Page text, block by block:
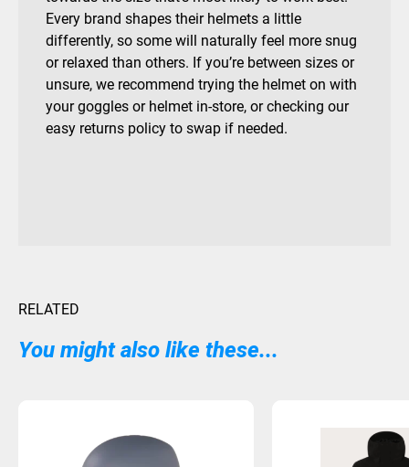
Every brand shapes their helmets a little
differently, so some will naturally feel more snug
or relaxed than others. If you’re between sizes or
unsure, we recommend trying the helmet on with
your goggles or helmet in-store, or checking our
easy returns policy to swap if needed.
RELATED
You might also like these...